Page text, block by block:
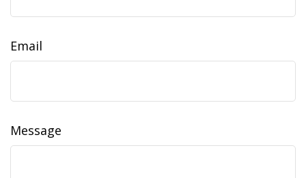
Email
Message